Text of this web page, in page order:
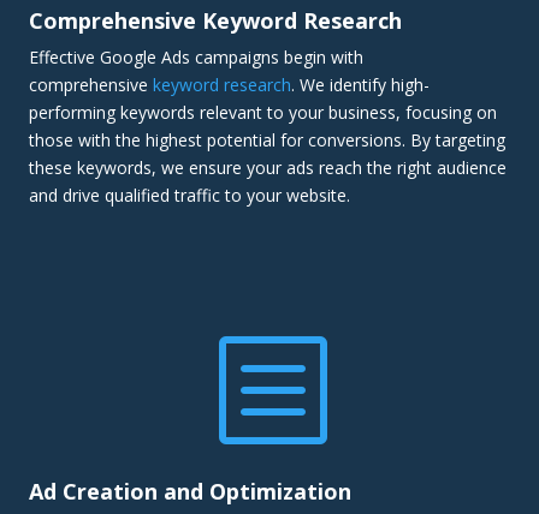
Comprehensive Keyword Research
Effective Google Ads campaigns begin with
comprehensive keyword research. We identify high-
performing keywords relevant to your business, focusing on
those with the highest potential for conversions. By targeting
these keywords, we ensure your ads reach the right audience
and drive qualified traffic to your website.
b
Ad Creation and Optimization